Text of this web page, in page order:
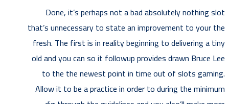
Done, it’s perhaps not a bad absolutely nothing slot
that’s unnecessary to state an improvement to your the
fresh. The first is in reality beginning to delivering a tiny
old and you can so it followup provides drawn Bruce Lee
to the the newest point in time out of slots gaming.
Allow it to be a practice in order to during the minimum